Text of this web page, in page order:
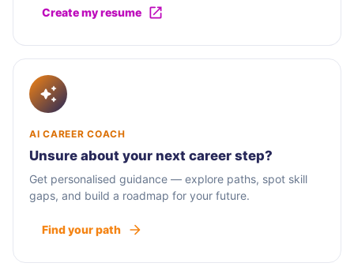
Create my resume
AI CAREER COACH
Unsure about your next career step?
Get personalised guidance — explore paths, spot skill
gaps, and build a roadmap for your future.
Find your path